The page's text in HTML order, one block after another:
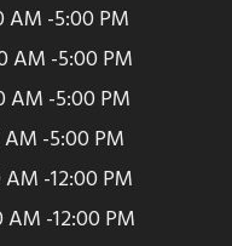
AM -5:00 PM
AM -5:00 PM
AM -5:00 PM
AM -5:00 PM
-12:00 PM
AM -12:00 PM